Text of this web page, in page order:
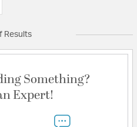
Results
Something?
Expert!